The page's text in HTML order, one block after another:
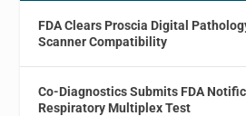
FDA Clears Proscia Digital
Scanner Compatibility
Co-Diagnostics Submits FDA
Respiratory Multiplex Test